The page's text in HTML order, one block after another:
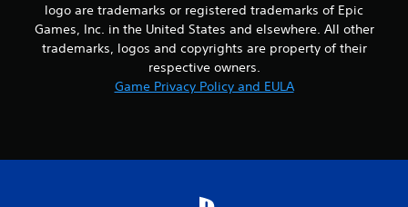
logo are trademarks or registered trademarks of Epic
Games, Inc. in the United States and elsewhere. All other
trademarks, logos and copyrights are property of their
respective owners.
Game Privacy Policy and EULA